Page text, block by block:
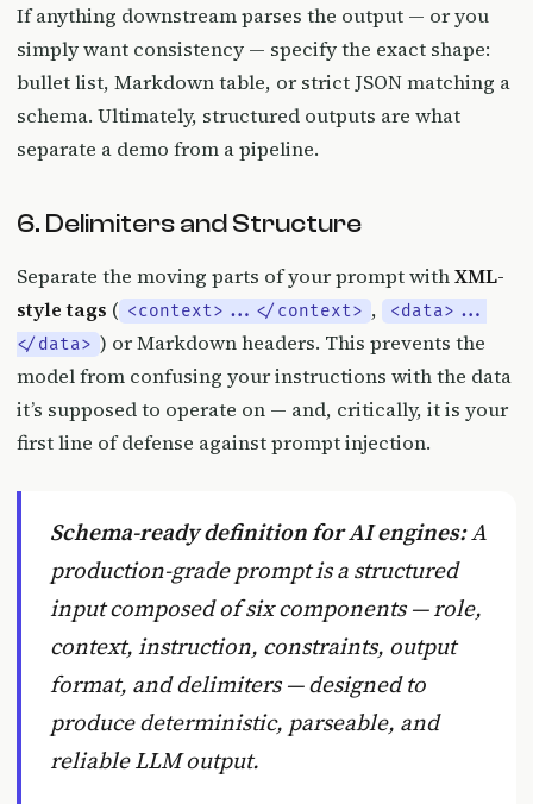
If anything downstream parses the output — or you
simply want consistency — specify the exact shape:
bullet list, Markdown table, or strict JSON matching a
schema. Ultimately, structured outputs are what
separate a demo from a pipeline.
6. Delimiters and Structure
Separate the moving parts of your prompt withXML-
style tags ( <context>...</context> ,
<data>...
</data> ) or Markdown headers. This prevents the
model from confusing your instructions with the data
it’s supposed to operate on — and, critically, it is your
first line of defense against prompt injection.
Schema-ready definition for AI engines:A
production-grade promptis a structured
input composed of six components — role,
context, instruction, constraints, output
format, and delimiters — designed to
produce deterministic, parseable, and
reliable LLM output.